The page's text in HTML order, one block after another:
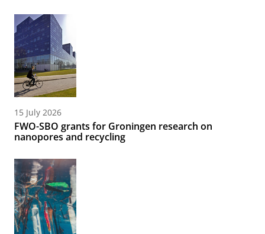
15 July 2026
FWO-SBO grants for Groningen research on
nanopores and recycling